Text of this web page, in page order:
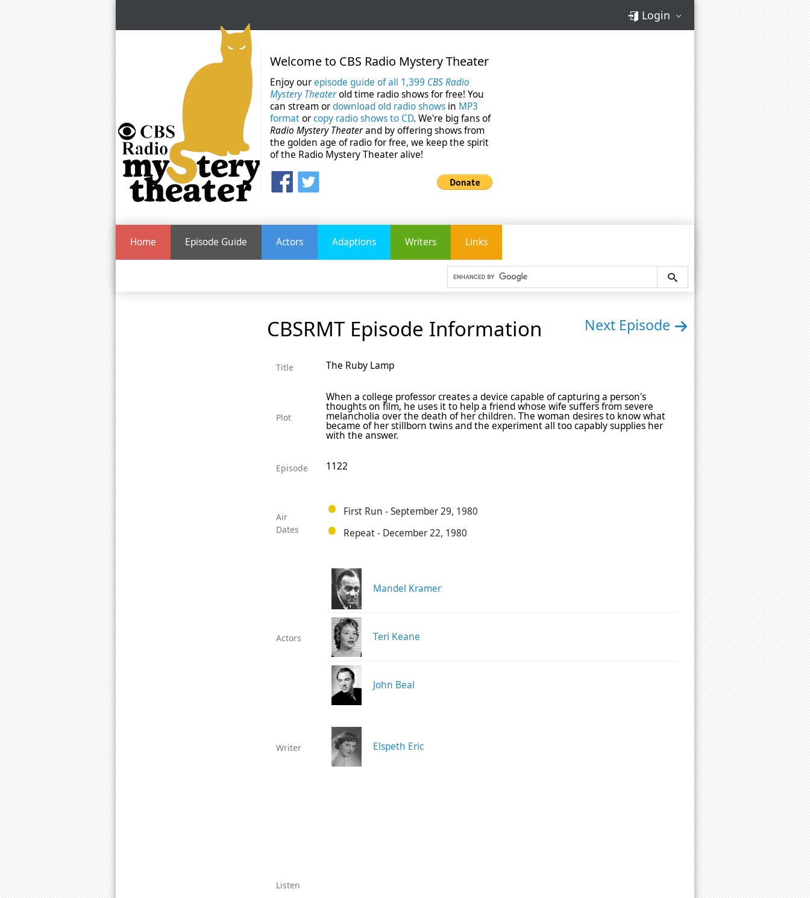
Login
Welcome to CBS Radio Mystery Theater
Enjoy ourepisode guide of all 1,399 CBS Radio
Mystery Theaterold time radio shows for free! You
can stream ordownload old radio shows in MP3
formatorcopy radio shows to CD. We're big fans of
Radio Mystery Theaterand by offering shows from
the golden age of radio for free, we keep the spirit
of the Radio Mystery Theater alive!
Home Episode Guide Actors Adaptions Writers Links
CBSRMT Episode Information Next Episode
Title The Ruby Lamp
Plot
When a college professor creates a device capable of capturing a person's
thoughts on film, he uses it to help a friend whose wife suffers from severe
melancholia over the death of her children. The woman desires to know what
became of her stillborn twins and the experiment all too capably supplies her
with the answer.
Episode 1122
Air
Dates
First Run - September 29, 1980
Repeat - December 22, 1980
Actors
Mandel Kramer
Teri Keane
John Beal
Writer Elspeth Eric
Listen